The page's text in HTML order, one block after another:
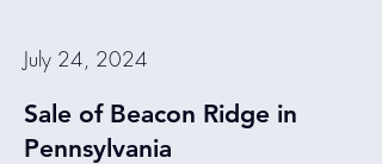
July 24, 2024
Sale of Beacon Ridge in
Pennsylvania